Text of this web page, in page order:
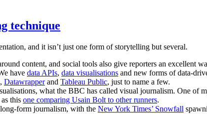
technique
and it isn’t just one form of storytelling but several.
content, and social tools also give reporters an excellent
have data APIs, data visualisations and new forms of data-
Datawrapperand Tableau Public, just to name a few.
what the BBC has called visual journalism. One of
this one comparing Usain Bolt to other runners.
form journalism, with the New York Times’ Snowfall